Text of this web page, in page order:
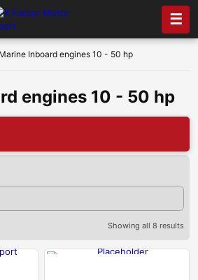
☰
Marine Inboard engines 10 - 50 hp
engines 10 - 50 hp
Showing all 8 results